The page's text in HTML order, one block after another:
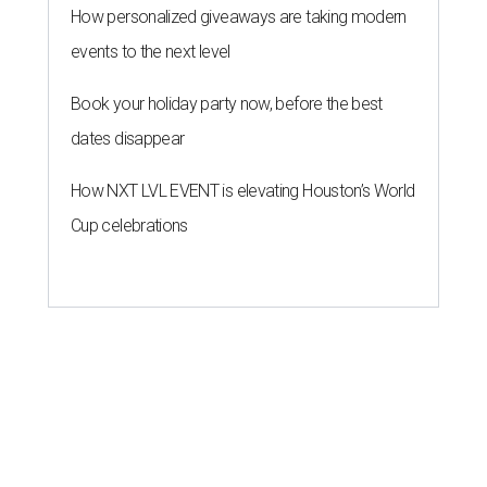
How personalized giveaways are taking modern
events to the next level
Book your holiday party now, before the best
dates disappear
How NXT LVL EVENT is elevating Houston’s World
Cup celebrations